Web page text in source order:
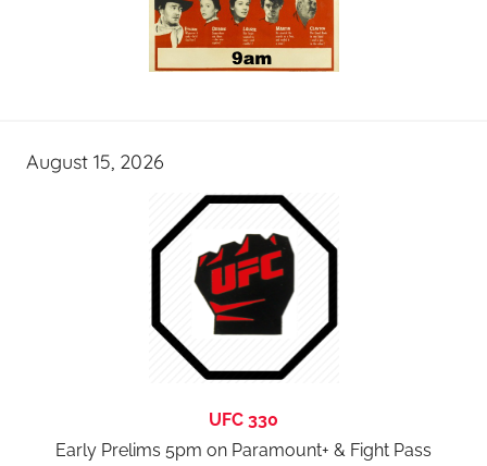
August 15, 2026
UFC 330
Early Prelims 5pm on Paramount+ & Fight Pass